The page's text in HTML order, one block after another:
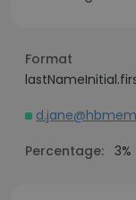
Format
Percentage: 3%